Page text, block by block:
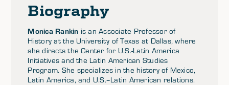
Biography
Monica Rankin is an Associate Professor of
History at the University of Texas at Dallas, where
she directs the Center for U.S.-Latin America
Initiatives and the Latin American Studies
Program. She specializes in the history of Mexico,
Latin America, and U.S.–Latin American relations.